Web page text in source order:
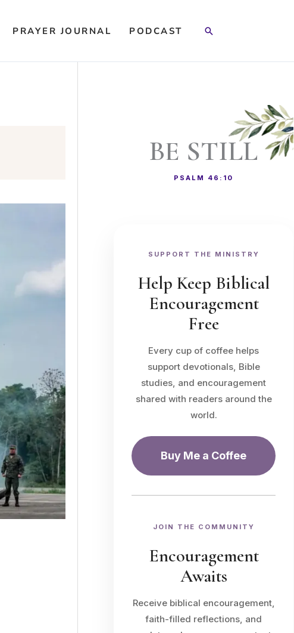
PRAYER JOURNAL PODCAST Search
BE STILL
PSALM 46:10
SUPPORT THE MINISTRY
Help Keep Biblical
Encouragement
Free
Every cup of coffee helps
support devotionals, Bible
studies, and encouragement
shared with readers around the
world.
Buy Me a Coffee
JOIN THE COMMUNITY
Encouragement
Awaits
Receive biblical encouragement,
faith-filled reflections, and